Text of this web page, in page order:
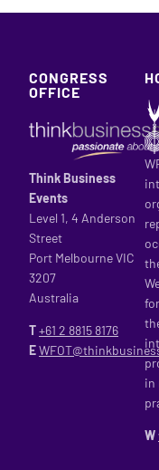
CONGRESS
OFFICE
Think Business
Events
Level 1, 4 Anderson
Street
Port Melbourne VIC
3207
Australia
T+61 2 8815 8176
E
in
W